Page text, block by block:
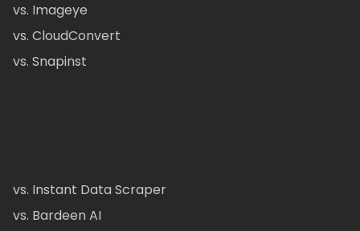
vs. Imageye
vs. CloudConvert
vs. Snapinst
vs. Instant Data Scraper
vs. Bardeen AI